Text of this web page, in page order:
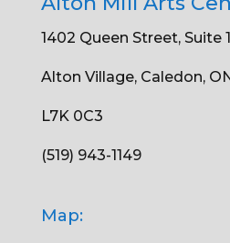
1402 Queen Street, Suite
Alton Village, Caledon, ON
L7K 0C3
(519) 943-1149
Map: